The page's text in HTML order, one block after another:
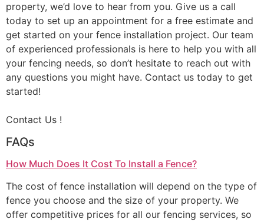
property, we’d love to hear from you. Give us a call
today to set up an appointment for a free estimate and
get started on your fence installation project. Our team
of experienced professionals is here to help you with all
your fencing needs, so don’t hesitate to reach out with
any questions you might have. Contact us today to get
started!
Contact Us !
FAQs
How Much Does It Cost To Install a Fence?
The cost of fence installation will depend on the type of
fence you choose and the size of your property. We
offer competitive prices for all our fencing services, so